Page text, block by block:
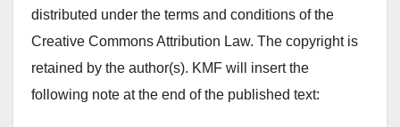
distributed under the terms and conditions of the
Creative Commons Attribution Law. The copyright is
retained by the author(s). KMF will insert the
following note at the end of the published text: